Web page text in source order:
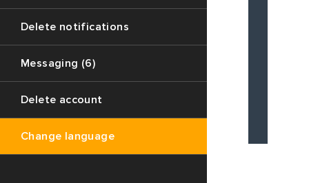
Delete notifications
Messaging (6)
Delete account
Change language